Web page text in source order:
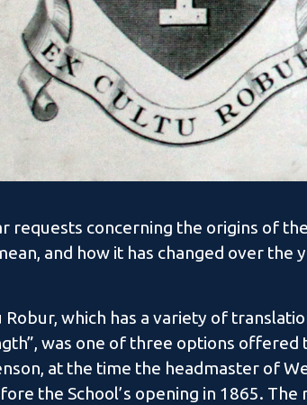
requests concerning the origins of
and how it has changed over the
Robur, which has a variety of
was one of three options
at the time the headmaster of
the School’s opening in 1865.